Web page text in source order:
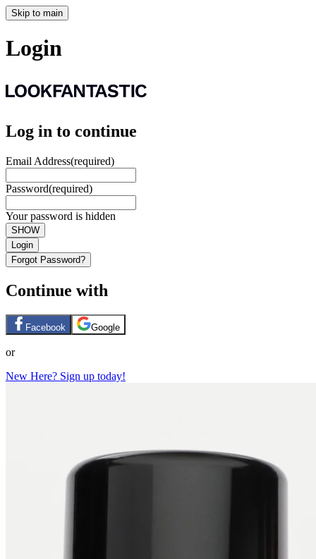
Skip to main
Login
Log in to continue
Email Address(required)
Password(required)
Your password is hidden
SHOW
Login
Forgot Password?
Continue with
Facebook Google
or
New Here? Sign up today!